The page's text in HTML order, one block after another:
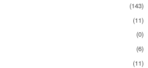
(143)
(11)
(0)
(6)
(11)